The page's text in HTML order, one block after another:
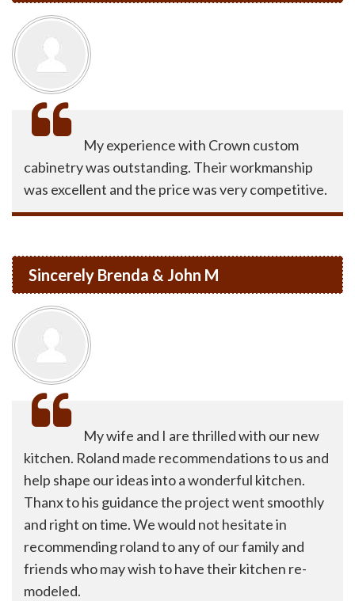
My experience with Crown custom
cabinetry was outstanding. Their workmanship
was excellent and the price was very competitive.
Sincerely Brenda & John M
My wife and I are thrilled with our new
kitchen. Roland made recommendations to us and
help shape our ideas into a wonderful kitchen.
Thanx to his guidance the project went smoothly
and right on time. We would not hesitate in
recommending roland to any of our family and
friends who may wish to have their kitchen re-
modeled.